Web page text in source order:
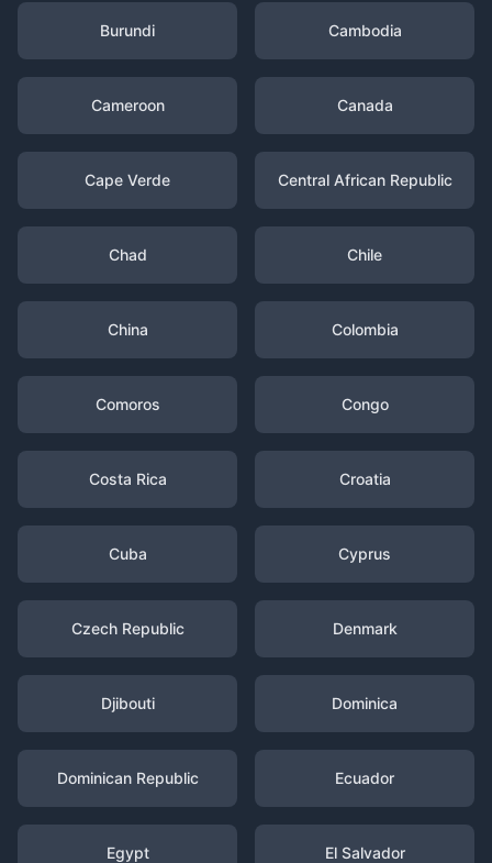
Burundi Cambodia
Cameroon Canada
Cape Verde Central African Republic
Chad Chile
China Colombia
Comoros Congo
Costa Rica Croatia
Cuba Cyprus
Czech Republic Denmark
Djibouti Dominica
Dominican Republic Ecuador
Egypt El Salvador